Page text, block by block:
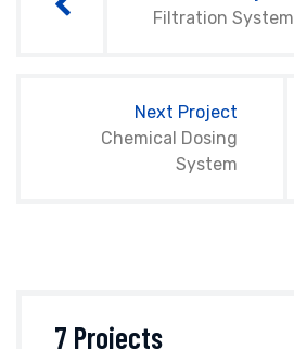
Filtration System
Next Project
Chemical Dosing
System
7 Projects